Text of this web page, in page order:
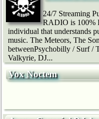
24/7 Streaming
RADIO is 100%
individual that understands
music. The Meteors, The
betweenPsychobilly / Surf /
Valkyrie, DJ...
Vox Noctem